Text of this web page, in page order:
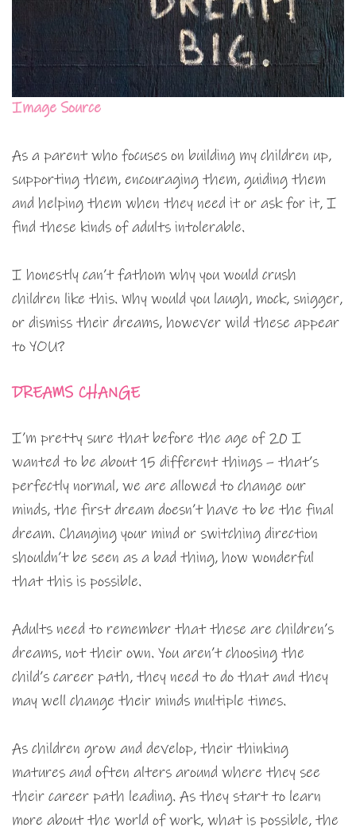
Image Source
As a parent who focuses on building my children up,
supporting them, encouraging them, guiding them
and helping them when they need it or ask for it, I
find these kinds of adults intolerable.
I honestly can’t fathom why you would crush
children like this. Why would you laugh, mock, snigger,
or dismiss their dreams, however wild these appear
to YOU?
DREAMS CHANGE
I’m pretty sure that before the age of 20 I
wanted to be about 15 different things – that’s
perfectly normal, we are allowed to change our
minds, the first dream doesn’t have to be the final
dream. Changing your mind or switching direction
shouldn’t be seen as a bad thing, how wonderful
that this is possible.
Adults need to remember that these are children’s
dreams, not their own. You aren’t choosing the
child’s career path, they need to do that and they
may well change their minds multiple times.
As children grow and develop, their thinking
matures and often alters around where they see
their career path leading. As they start to learn
more about the world of work, what is possible, the